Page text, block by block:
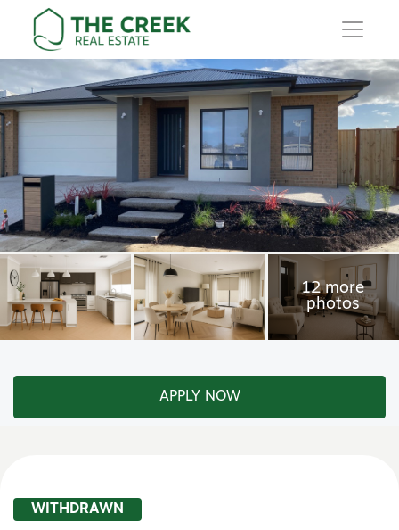
Main Navigation
APPLY NOW
WITHDRAWN